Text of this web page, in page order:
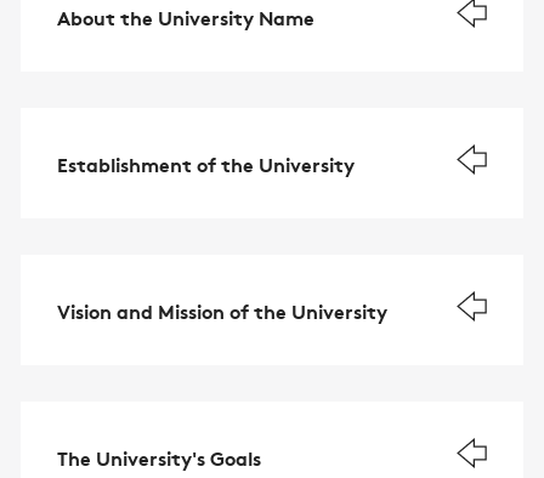
About the University Name
Establishment of the University
Vision and Mission of the University
The University's Goals